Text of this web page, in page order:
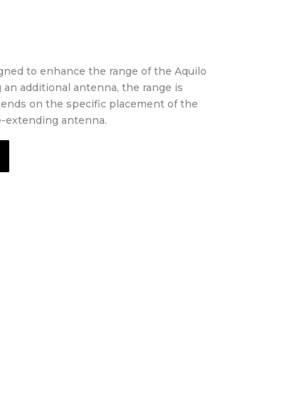
to enhance the range of the Aquilo
additional antenna, the range is
on the specific placement of the
extending antenna.